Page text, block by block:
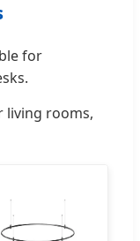
for
living rooms,